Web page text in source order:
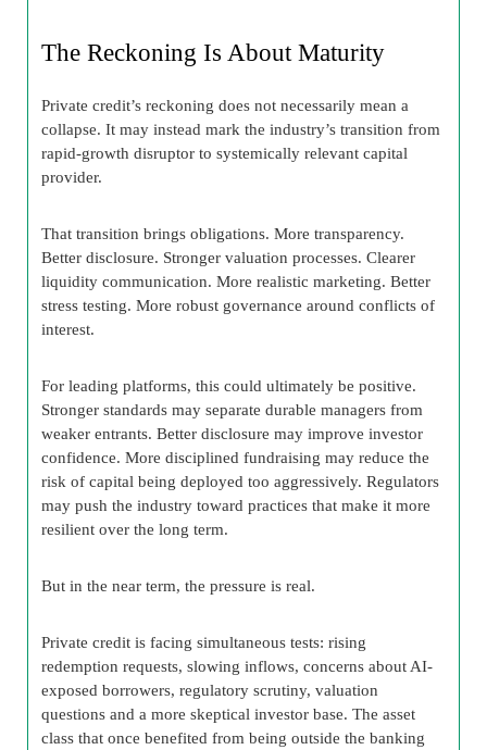
The Reckoning Is About Maturity
Private credit’s reckoning does not necessarily mean a
collapse. It may instead mark the industry’s transition from
rapid-growth disruptor to systemically relevant capital
provider.
That transition brings obligations. More transparency.
Better disclosure. Stronger valuation processes. Clearer
liquidity communication. More realistic marketing. Better
stress testing. More robust governance around conflicts of
interest.
For leading platforms, this could ultimately be positive.
Stronger standards may separate durable managers from
weaker entrants. Better disclosure may improve investor
confidence. More disciplined fundraising may reduce the
risk of capital being deployed too aggressively. Regulators
may push the industry toward practices that make it more
resilient over the long term.
But in the near term, the pressure is real.
Private credit is facing simultaneous tests: rising
redemption requests, slowing inflows, concerns about AI-
exposed borrowers, regulatory scrutiny, valuation
questions and a more skeptical investor base. The asset
class that once benefited from being outside the banking